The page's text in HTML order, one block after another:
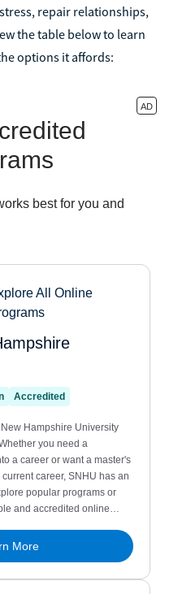
repair relationships,
the table below to learn
options it affords: